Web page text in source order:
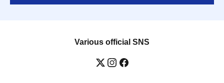
Various official SNS